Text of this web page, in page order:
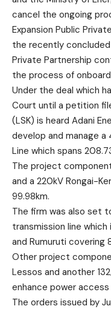
cancel the ongoing
Expansion Public
the recently concluded
Private Partnership
the process of
Under the deal which
Court until a petition
(LSK) is heard Adani
develop and manage
Line which spans
The project
and a 220kV Rongai-
99.98km.
The firm was also set
transmission line which
and Rumuruti covering
Other project
Lessos and another
enhance power
The orders issued by